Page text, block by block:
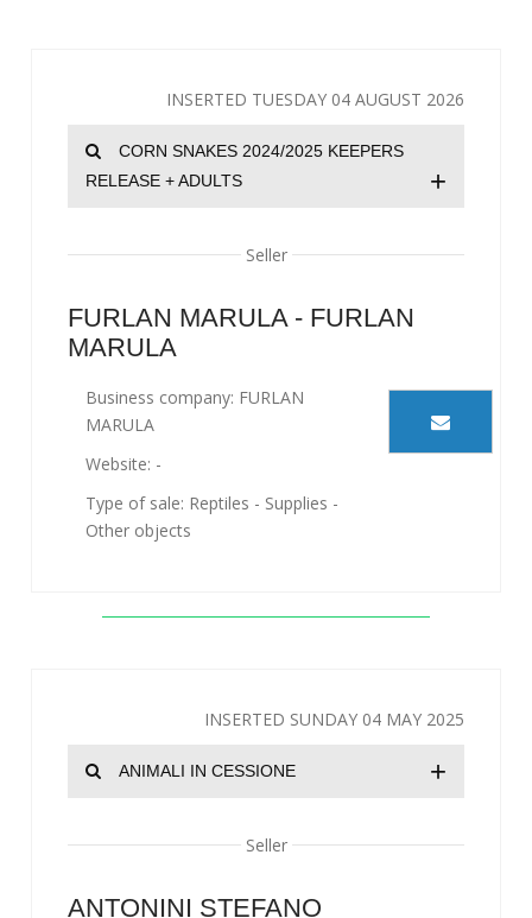
INSERTED TUESDAY 04 AUGUST 2026
CORN SNAKES 2024/2025 KEEPERS
RELEASE + ADULTS
+
Seller
FURLAN MARULA - FURLAN
MARULA
Business company: FURLAN
MARULA
Website: -
Type of sale: Reptiles - Supplies -
Other objects
INSERTED SUNDAY 04 MAY 2025
ANIMALI IN CESSIONE +
Seller
ANTONINI STEFANO